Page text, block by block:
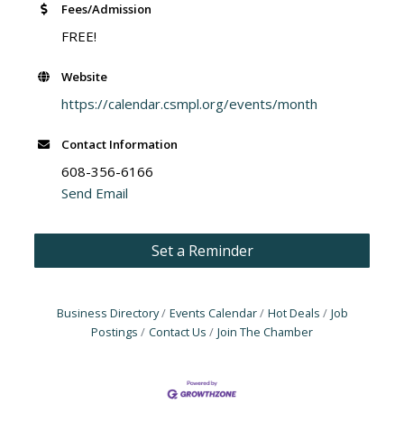
Fees/Admission
FREE!
Website
https://calendar.csmpl.org/events/month
Contact Information
608-356-6166
Send Email
Set a Reminder
Business Directory Events Calendar Hot Deals
Job
Postings
Contact Us Join The Chamber